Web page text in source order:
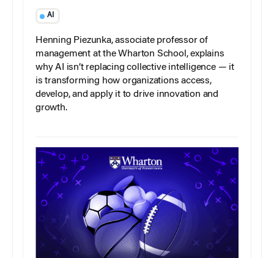
AI
Henning Piezunka, associate professor of
management at the Wharton School, explains
why AI isn’t replacing collective intelligence — it
is transforming how organizations access,
develop, and apply it to drive innovation and
growth.